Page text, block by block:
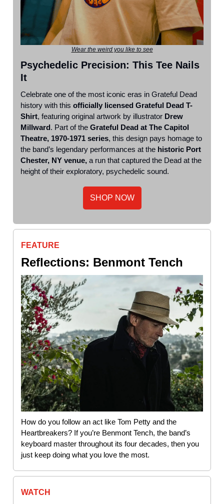
Wear the weird you like to see
Psychedelic Precision: This Tee Nails
It
Celebrate one of the most iconic eras in Grateful Dead
history with this officially licensed Grateful Dead T-
Shirt, featuring original artwork by illustrator Drew
Millward. Part of the Grateful Dead at The Capitol
Theatre, 1970-1971 series, this design pays homage to
the band’s legendary performances at the historic Port
Chester, NY venue, a run that captured the Dead at the
height of their exploratory, psychedelic sound.
SHOP NOW
FEATURE
Reflections: Benmont Tench
How do you follow an act like Tom Petty and the
Heartbreakers? If you’re Benmont Tench, the band’s
keyboard master throughout its four decades, then you
just keep doing what you love the most.
WATCH